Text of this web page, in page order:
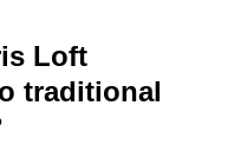
Loft
traditional